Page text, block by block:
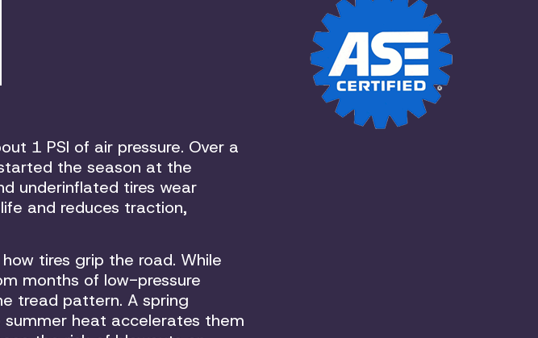
1 PSI of air pressure. Over a
the season at the
underinflated tires wear
and reduces traction,
tires grip the road. While
months of low-pressure
tread pattern. A spring
summer heat accelerates them